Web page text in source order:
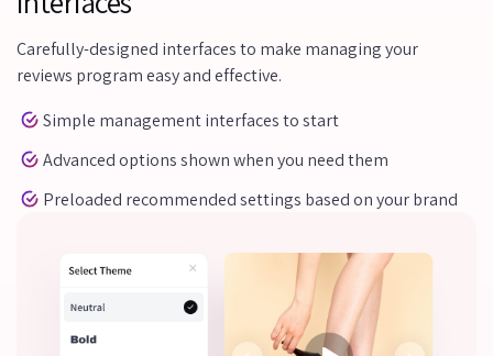
Carefully-designed interfaces to make managing your
reviews program easy and effective.
Simple management interfaces to start
Advanced options shown when you need them
Preloaded recommended settings based on your brand